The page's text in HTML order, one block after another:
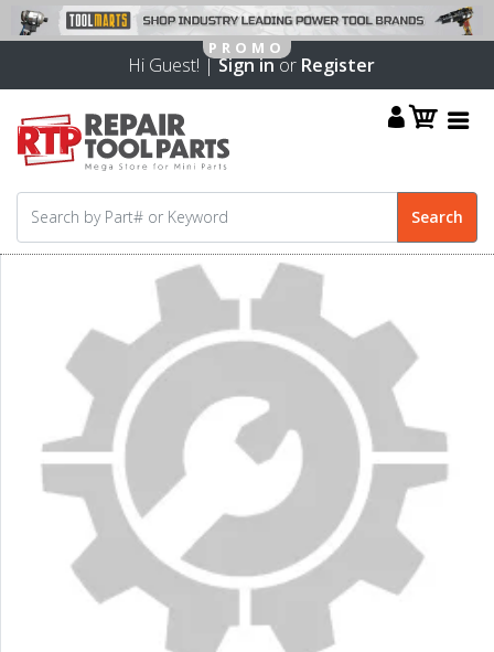
Hi Guest! |Sign inor Register